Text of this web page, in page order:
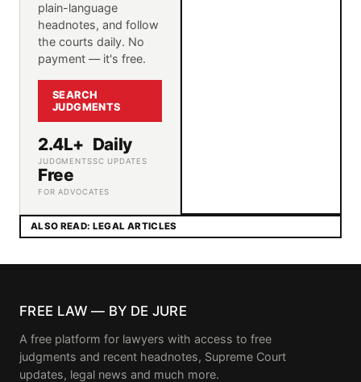
plain-language
headnotes, and follow
the courts daily. No
payment — it's free.
SEARCH
JUDGMENTS
2.4L+
JUDGMENTS
Daily
SC UPDATES
Free
FOR ADVOCATES
ALSO READ: LEGAL ARTICLES
FREE LAW — BY DE JURE
A free platform for lawyers with access to free
judgments and recent headnotes, Supreme Court
updates, legal news and much more.